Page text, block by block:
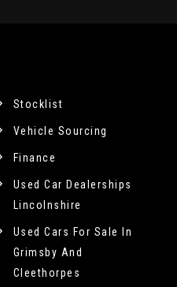
Stocklist
Vehicle Sourcing
Finance
Used Car Dealerships
Lincolnshire
Used Cars For Sale In
Grimsby And
Cleethorpes